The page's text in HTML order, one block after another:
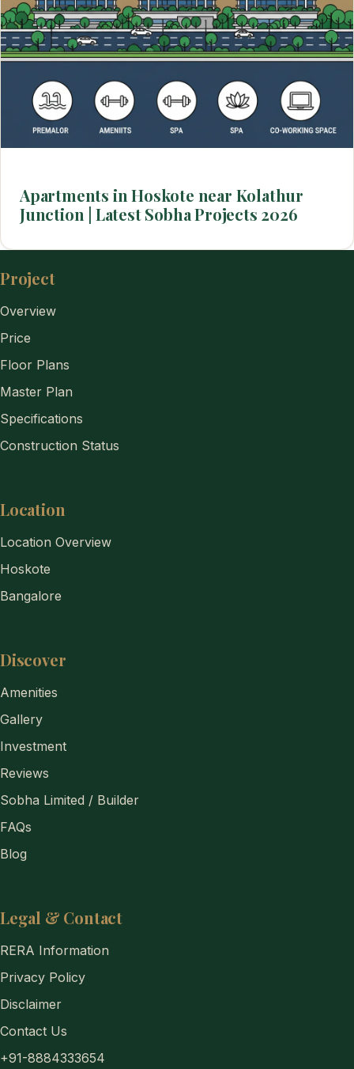
Apartments in Hoskote near Kolathur
Junction | Latest Sobha Projects 2026
Project
Overview
Price
Floor Plans
Master Plan
Specifications
Construction Status
Location
Location Overview
Hoskote
Bangalore
Discover
Amenities
Gallery
Investment
Reviews
Sobha Limited / Builder
FAQs
Blog
Legal & Contact
RERA Information
Privacy Policy
Disclaimer
Contact Us
+91-8884333654